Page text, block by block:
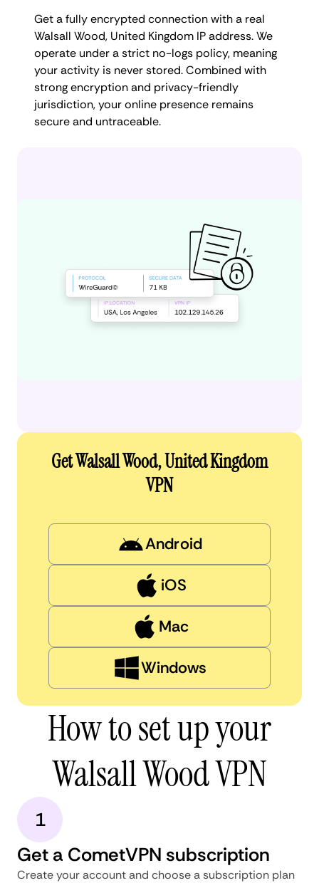
Get a fully encrypted connection with a real
Walsall Wood, United Kingdom IP address. We
operate under a strict no-logs policy, meaning
your activity is never stored. Combined with
strong encryption and privacy-friendly
jurisdiction, your online presence remains
secure and untraceable.
Get Walsall Wood, United Kingdom
VPN
Android
iOS
Mac
Windows
How to set up your
Walsall Wood VPN
1
Get a CometVPN subscription
Create your account and choose a subscription plan